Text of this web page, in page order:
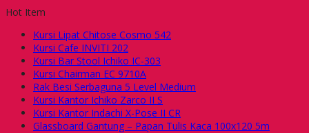
Hot Item
Kursi Lipat Chitose Cosmo 542
Kursi Cafe INVITI 202
Kursi Bar Stool Ichiko IC-303
Kursi Chairman EC 9710A
Rak Besi Serbaguna 5 Level Medium
Kursi Kantor Ichiko Zarco II S
Kursi Kantor Indachi X-Pose II CR
Glassboard Gantung – Papan Tulis Kaca 100x120 5m